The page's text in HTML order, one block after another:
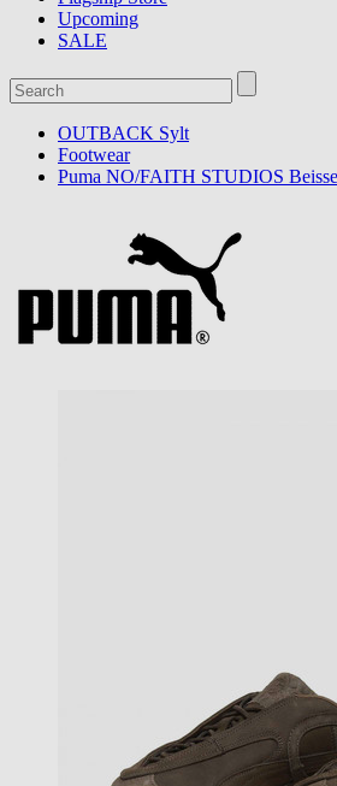
Upcoming
SALE
OUTBACK Sylt
Footwear
Puma NO/FAITH STUDIOS